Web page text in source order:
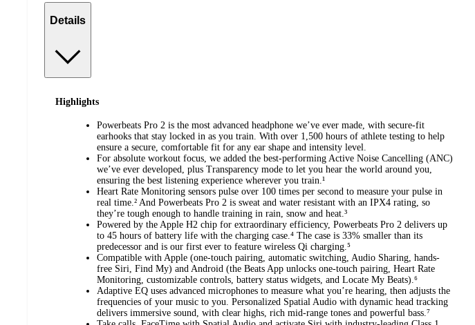
Details
Highlights
Powerbeats Pro 2 is the most advanced headphone we’ve ever made, with secure-fit
earhooks that stay locked in as you train. With over 1,500 hours of athlete testing to help
ensure a secure, comfortable fit for any ear shape and intensity level.
For absolute workout focus, we added the best-performing Active Noise Cancelling (ANC)
we’ve ever developed, plus Transparency mode to let you hear the world around you,
ensuring the best listening experience wherever you train.¹
Heart Rate Monitoring sensors pulse over 100 times per second to measure your pulse in
real time.² And Powerbeats Pro 2 is sweat and water resistant with an IPX4 rating, so
they’re tough enough to handle training in rain, snow and heat.³
Powered by the Apple H2 chip for extraordinary efficiency, Powerbeats Pro 2 delivers up
to 45 hours of battery life with the charging case.⁴ The case is 33% smaller than its
predecessor and is our first ever to feature wireless Qi charging.⁵
Compatible with Apple (one-touch pairing, automatic switching, Audio Sharing, hands-
free Siri, Find My) and Android (the Beats App unlocks one-touch pairing, Heart Rate
Monitoring, customizable controls, battery status widgets, and Locate My Beats).⁶
Adaptive EQ uses advanced microphones to measure what you’re hearing, then adjusts the
frequencies of your music to you. Personalized Spatial Audio with dynamic head tracking
delivers immersive sound, with clear highs, rich mid-range tones and powerful bass.⁷